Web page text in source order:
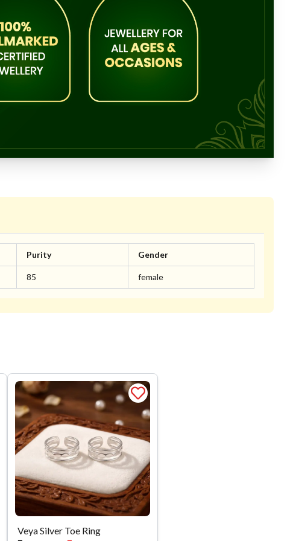
Purity Gender
85 female
Veya Silver Toe Ring